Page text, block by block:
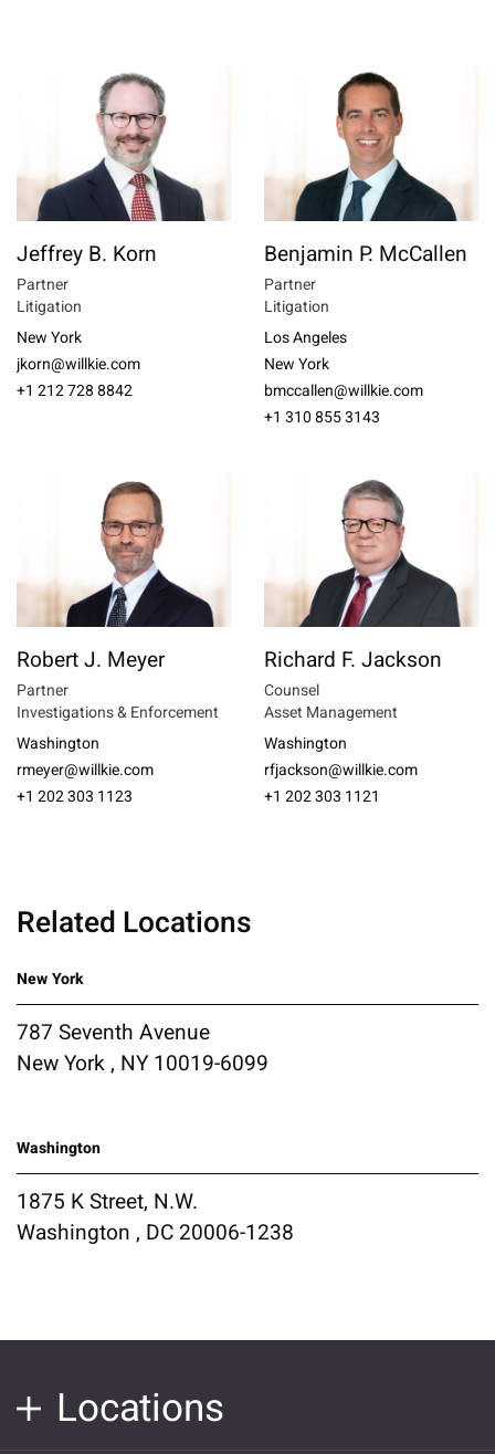
Jeffrey B. Korn
Partner
Litigation
New York
jkorn@willkie.com
+1 212 728 8842
Benjamin P. McCallen
Partner
Litigation
Los Angeles
New York
bmccallen@willkie.com
+1 310 855 3143
Robert J. Meyer
Partner
Investigations & Enforcement
Washington
rmeyer@willkie.com
+1 202 303 1123
Richard F. Jackson
Counsel
Asset Management
Washington
rfjackson@willkie.com
+1 202 303 1121
Related Locations
New York
787 Seventh Avenue
New York , NY 10019-6099
Washington
1875 K Street, N.W.
Washington , DC 20006-1238
Locations